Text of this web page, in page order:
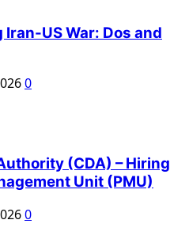
US War: Dos and
0
(CDA) – Hiring
Unit (PMU)
0